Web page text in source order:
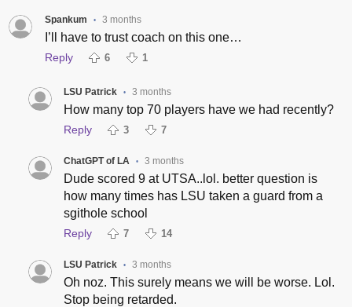
Spankum • 3 months
I’ll have to trust coach on this one…
Reply 6 1
LSU Patrick • 3 months
How many top 70 players have we had recently?
Reply 3 7
ChatGPT of LA • 3 months
Dude scored 9 at UTSA..lol. better question is
how many times has LSU taken a guard from a
sgithole school
Reply 7 14
LSU Patrick • 3 months
Oh noz. This surely means we will be worse. Lol.
Stop being retarded.